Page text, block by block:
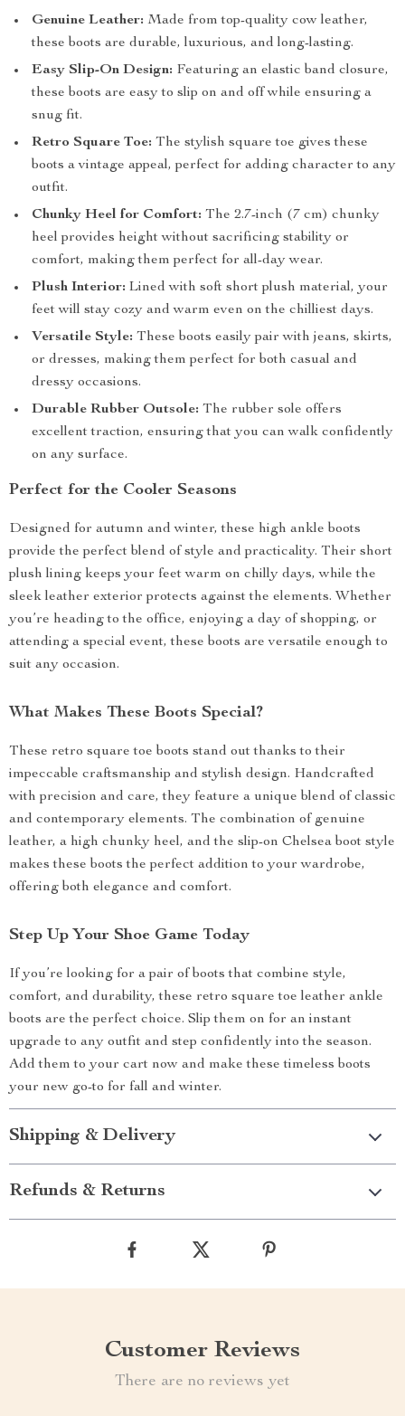
Genuine Leather: Made from top-quality cow leather,
these boots are durable, luxurious, and long-lasting.
Easy Slip-On Design: Featuring an elastic band closure,
these boots are easy to slip on and off while ensuring a
snug fit.
Retro Square Toe: The stylish square toe gives these
boots a vintage appeal, perfect for adding character to any
outfit.
Chunky Heel for Comfort: The 2.7-inch (7 cm) chunky
heel provides height without sacrificing stability or
comfort, making them perfect for all-day wear.
Plush Interior: Lined with soft short plush material, your
feet will stay cozy and warm even on the chilliest days.
Versatile Style: These boots easily pair with jeans, skirts,
or dresses, making them perfect for both casual and
dressy occasions.
Durable Rubber Outsole: The rubber sole offers
excellent traction, ensuring that you can walk confidently
on any surface.
Perfect for the Cooler Seasons
Designed for autumn and winter, these high ankle boots
provide the perfect blend of style and practicality. Their short
plush lining keeps your feet warm on chilly days, while the
sleek leather exterior protects against the elements. Whether
you’re heading to the office, enjoying a day of shopping, or
attending a special event, these boots are versatile enough to
suit any occasion.
What Makes These Boots Special?
These retro square toe boots stand out thanks to their
impeccable craftsmanship and stylish design. Handcrafted
with precision and care, they feature a unique blend of classic
and contemporary elements. The combination of genuine
leather, a high chunky heel, and the slip-on Chelsea boot style
makes these boots the perfect addition to your wardrobe,
offering both elegance and comfort.
Step Up Your Shoe Game Today
If you’re looking for a pair of boots that combine style,
comfort, and durability, these retro square toe leather ankle
boots are the perfect choice. Slip them on for an instant
upgrade to any outfit and step confidently into the season.
Add them to your cart now and make these timeless boots
your new go-to for fall and winter.
Shipping & Delivery
Refunds & Returns
Customer Reviews
There are no reviews yet